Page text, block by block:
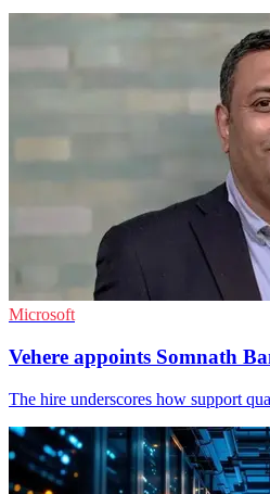
Microsoft
Vehere appoints Somnath
The hire underscores how support